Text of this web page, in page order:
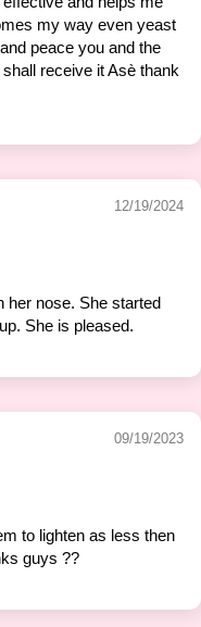
my way even yeast
peace you and the
receive it Asè thank
12/19/2024
her nose. She started
She is pleased.
09/19/2023
to lighten as less then
guys ??